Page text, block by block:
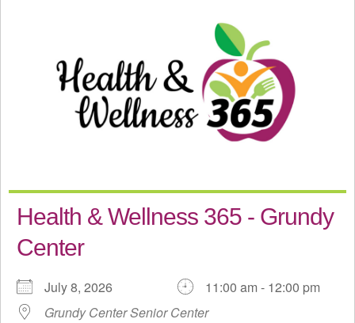
Health & Wellness 365 - Grundy
Center
July 8, 2026
11:00 am - 12:00 pm
Grundy Center Senior Center